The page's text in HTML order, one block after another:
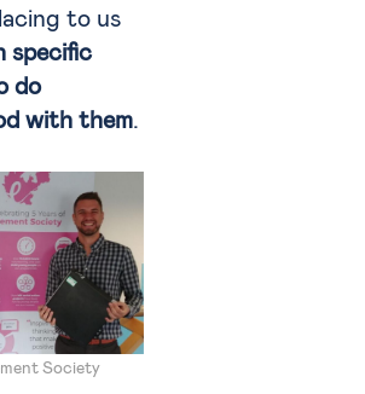
to us
specific
do
with them.
Society